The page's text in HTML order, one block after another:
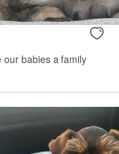
babies a family